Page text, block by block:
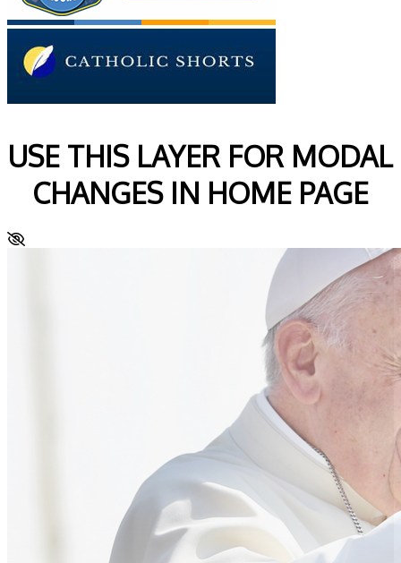
USE THIS LAYER FOR MODAL
CHANGES IN HOME PAGE